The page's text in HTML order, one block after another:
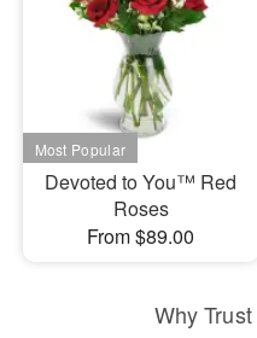
Devoted to You™ Red
Roses
From $89.00
Why